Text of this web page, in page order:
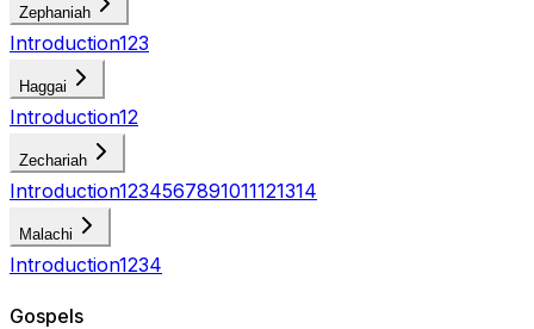
Zephaniah
Introduction123
Haggai
Introduction12
Zechariah
Introduction1234567891011121314
Malachi
Introduction1234
Gospels